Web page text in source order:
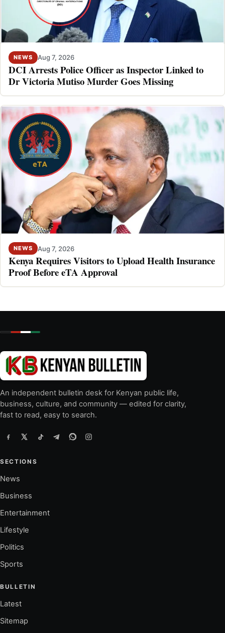
NEWS Aug 7, 2026
DCI Arrests Police Officer as Inspector Linked to
Dr Victoria Mutiso Murder Goes Missing
NEWS Aug 7, 2026
Kenya Requires Visitors to Upload Health Insurance
Proof Before eTA Approval
An independent bulletin desk for Kenyan public life,
business, culture, and community — edited for clarity,
fast to read, easy to search.
SECTIONS
News
Business
Entertainment
Lifestyle
Politics
Sports
BULLETIN
Latest
Sitemap